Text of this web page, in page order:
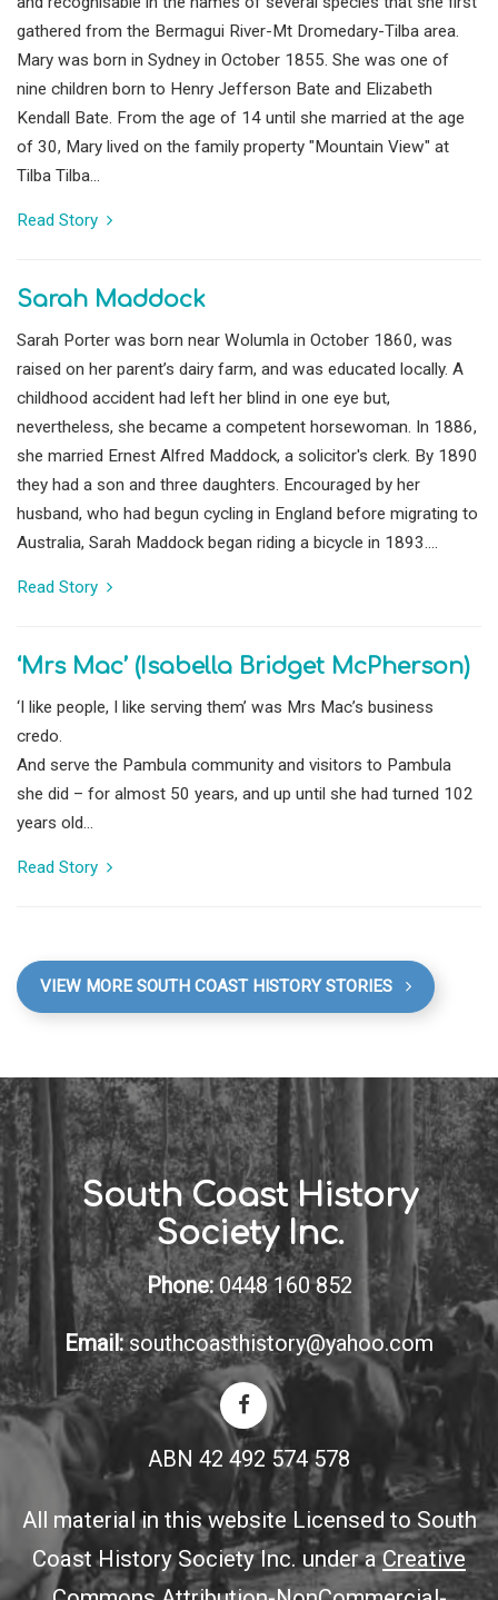
gathered from the Bermagui River-Mt Dromedary-Tilba area.
Mary was born in Sydney in October 1855. She was one of
nine children born to Henry Jefferson Bate and Elizabeth
Kendall Bate. From the age of 14 until she married at the age
of 30, Mary lived on the family property "Mountain View" at
Tilba Tilba...
Read Story
Sarah Maddock
Sarah Porter was born near Wolumla in October 1860, was
raised on her parent’s dairy farm, and was educated locally. A
childhood accident had left her blind in one eye but,
nevertheless, she became a competent horsewoman. In 1886,
she married Ernest Alfred Maddock, a solicitor's clerk. By 1890
they had a son and three daughters. Encouraged by her
husband, who had begun cycling in England before migrating to
Australia, Sarah Maddock began riding a bicycle in 1893....
Read Story
‘Mrs Mac’ (Isabella Bridget McPherson)
‘I like people, I like serving them’ was Mrs Mac’s business
credo.
And serve the Pambula community and visitors to Pambula
she did – for almost 50 years, and up until she had turned 102
years old...
Read Story
VIEW MORE SOUTH COAST HISTORY STORIES
South Coast History
Society Inc.
Phone: 0448 160 852
Email: southcoasthistory@yahoo.com
ABN 42 492 574 578
All material in this website Licensed to South
Coast History Society Inc. under aCreative